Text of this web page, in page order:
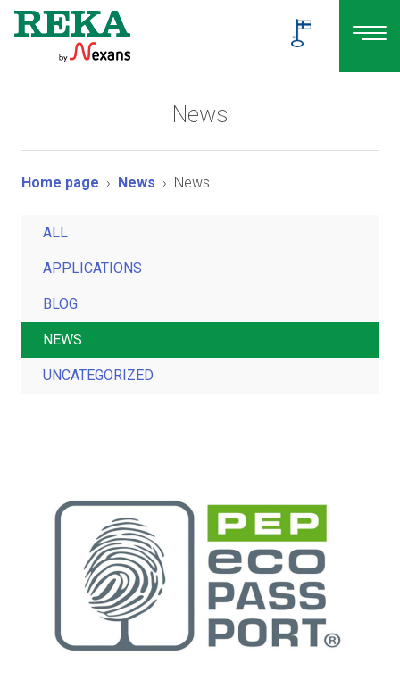
News
Home page News News
ALL
APPLICATIONS
BLOG
NEWS
UNCATEGORIZED